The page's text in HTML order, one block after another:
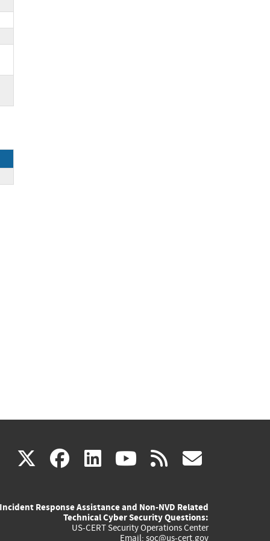
X(link
external)
facebook
(link
external)
linkedin
(link
external)
youtube
(link
external)
rss
Incident Response Assistance and Non-NVD Related
Technical Cyber Security Questions:
US-CERT Security Operations Center
Email: soc@us-cert.gov